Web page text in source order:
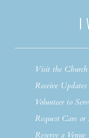
I
Visit the Church
Receive Updates
Volunteer to
Request Care or
Reserve a Venue